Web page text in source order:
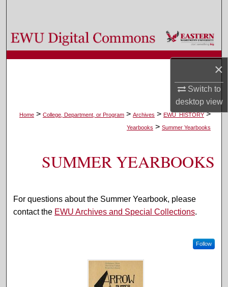
×
Switch to
desktopview
Browse Colleges, Departments, and Programs
My Account
Digital Commons Network™
Home > College, Department, or Program > Archives > EWU_HISTORY >
Yearbooks > Summer Yearbooks
SUMMER YEARBOOKS
For questions about the Summer Yearbook, please
contact the EWU Archives and Special Collections.
Follow